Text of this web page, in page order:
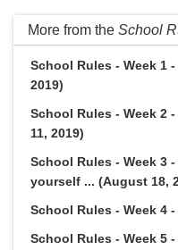
More from the School
School Rules - Week 1
2019)
School Rules - Week 2
11, 2019)
School Rules - Week 3
yourself ... (August 18,
School Rules - Week 4
School Rules - Week 5